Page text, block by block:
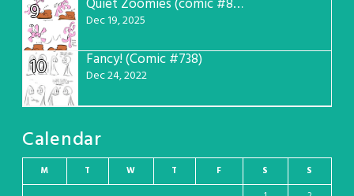
9 Quiet Zoomies (comic #807)
Dec 19, 2025
10 Fancy! (Comic #738)
Dec 24, 2022
Calendar
M T W T F S
S